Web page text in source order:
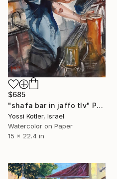
$685
"shafa bar in jaffo tlv" Painting
Yossi Kotler, Israel
Watercolor on Paper
15 x 22.4 in